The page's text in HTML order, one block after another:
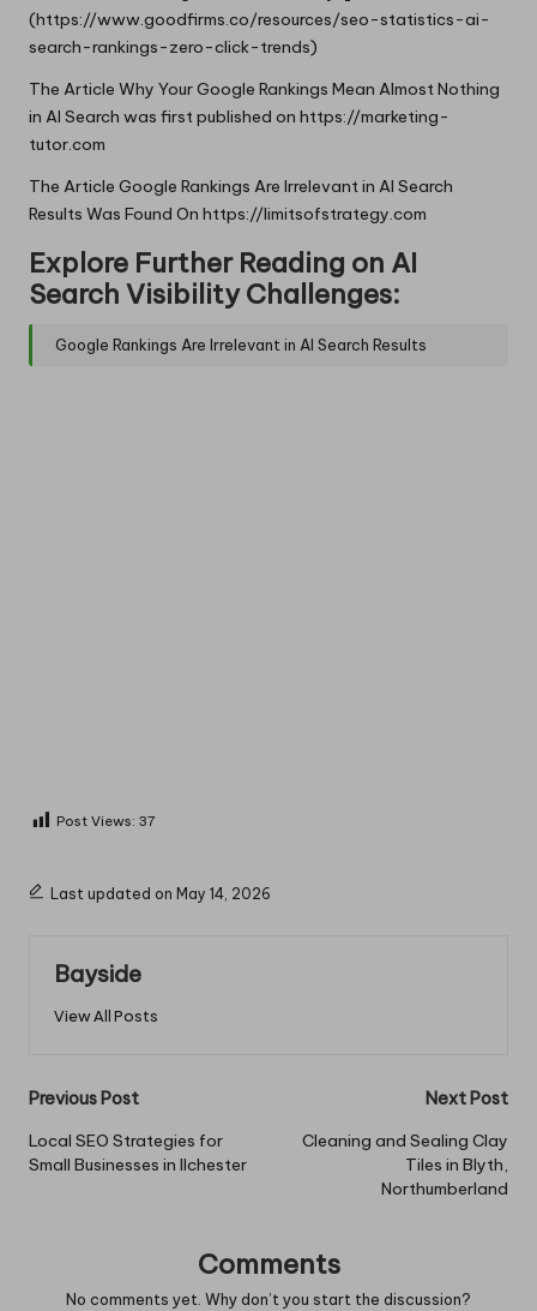
(https://www.goodfirms.co/resources/seo-statistics-ai-
search-rankings-zero-click-trends)
The Article Why Your Google Rankings Mean Almost Nothing
in AI Search was first published on https://marketing-
tutor.com
The Article Google Rankings Are Irrelevant in AI Search
Results Was Found On https://limitsofstrategy.com
Explore Further Reading on AI
Search Visibility Challenges:
Google Rankings Are Irrelevant in AI Search Results
Post Views: 37
Last updated on May 14, 2026
Bayside
View All Posts
Post
navigation
Previous Post
Local SEO Strategies for
Small Businesses in Ilchester
Next Post
Cleaning and Sealing Clay
Tiles in Blyth,
Northumberland
Comments
No comments yet. Why don’t you start the discussion?